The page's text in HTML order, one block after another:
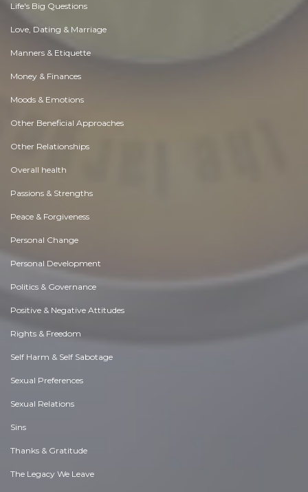
Life's Big Questions
Love, Dating & Marriage
Manners & Etiquette
Money & Finances
Moods & Emotions
Other Beneficial Approaches
Other Relationships
Overall health
Passions & Strengths
Peace & Forgiveness
Personal Change
Personal Development
Politics & Governance
Positive & Negative Attitudes
Rights & Freedom
Self Harm & Self Sabotage
Sexual Preferences
Sexual Relations
Sins
Thanks & Gratitude
The Legacy We Leave